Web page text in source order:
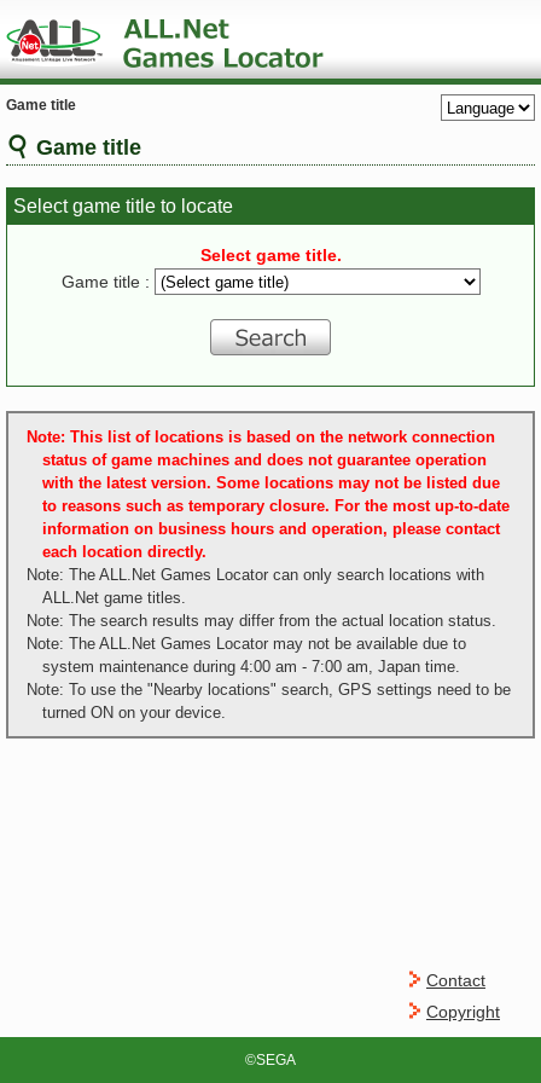
Game title
Game title
Select game title to locate
Select game title.
Game title :
Note: This list of locations is based on the network connection
status of game machines and does not guarantee operation
with the latest version. Some locations may not be listed due
to reasons such as temporary closure. For the most up-to-date
information on business hours and operation, please contact
each location directly.
Note: The ALL.Net Games Locator can only search locations with
ALL.Net game titles.
Note: The search results may differ from the actual location status.
Note: The ALL.Net Games Locator may not be available due to
system maintenance during 4:00 am - 7:00 am, Japan time.
Note: To use the "Nearby locations" search, GPS settings need to be
turned ON on your device.
Contact
Copyright
©SEGA